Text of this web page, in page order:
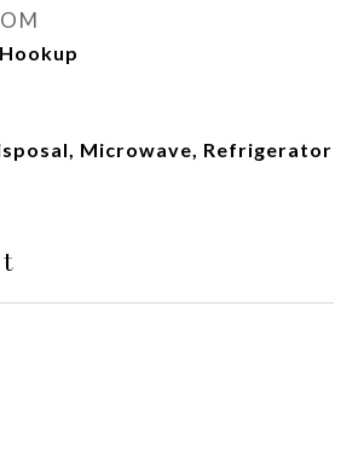
Microwave, Refrigerator